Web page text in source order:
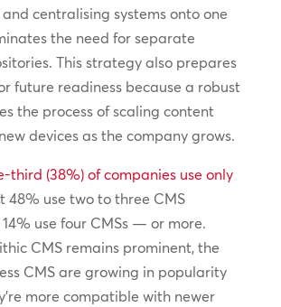
centralising systems onto one
the need for separate
This strategy also prepares
future readiness because a robust
the process of scaling content
devices as the company grows.
third (38%) of companies use only
48% use two to three CMS
use four CMSs — or more.
CMS remains prominent, the
CMS are growing in popularity
more compatible with newer